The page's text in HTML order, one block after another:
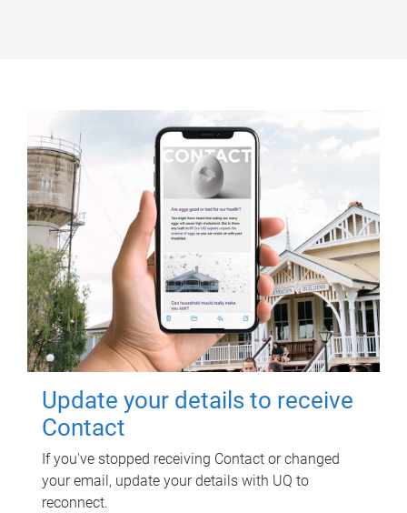
Update your details to receive
Contact
If you've stopped receiving Contact or changed
your email, update your details with UQ to
reconnect.